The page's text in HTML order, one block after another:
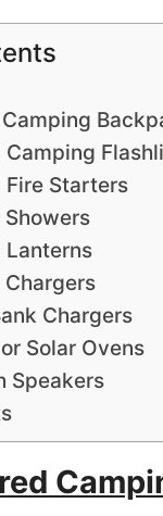
Camping
Fire Starters
Showers
Lanterns
Chargers
Chargers
Solar Ovens
Speakers